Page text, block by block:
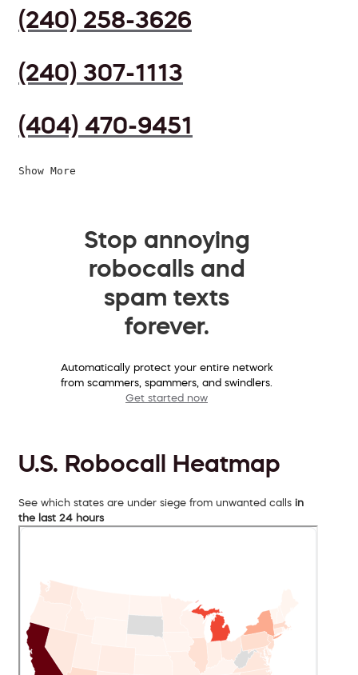
(240) 258-3626
(240) 307-1113
(404) 470-9451
Show More
Stop annoying
robocalls and
spam texts
forever.
Automatically protect your entire network
from scammers, spammers, and swindlers.
Get started now
U.S. Robocall Heatmap
See which states are under siege from unwanted calls in
the last 24 hours